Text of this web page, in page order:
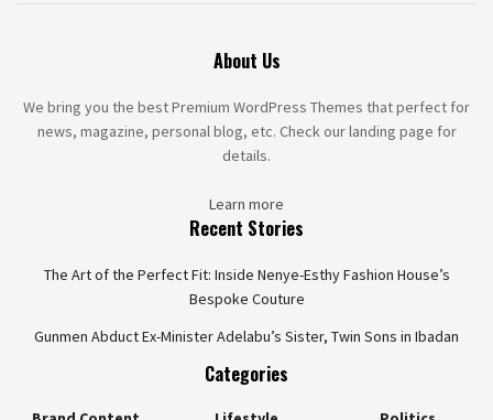
About Us
We bring you the best Premium WordPress Themes that perfect for
news, magazine, personal blog, etc. Check our landing page for
details.
Learn more
Recent Stories
The Art of the Perfect Fit: Inside Nenye-Esthy Fashion House’s
Bespoke Couture
Gunmen Abduct Ex-Minister Adelabu’s Sister, Twin Sons in Ibadan
Categories